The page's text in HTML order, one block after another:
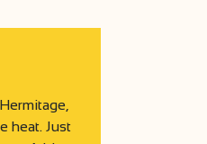
heat. Just